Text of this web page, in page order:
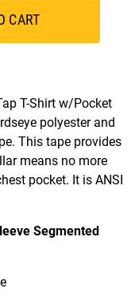
CART
T-Shirt w/Pocket
polyester and
This tape provides
means no more
pocket. It is ANSI
Segmented